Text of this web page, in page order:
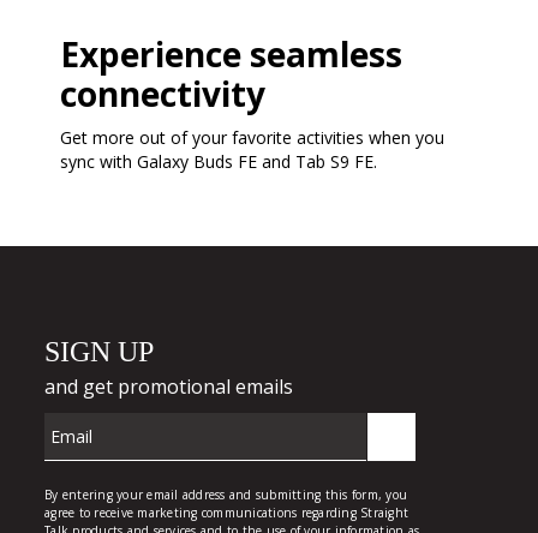
Experience seamless
connectivity
Get more out of your favorite activities when you
sync with Galaxy Buds FE and Tab S9 FE.